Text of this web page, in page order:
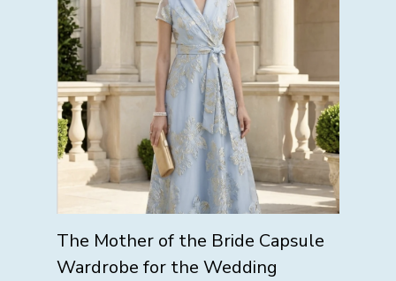
The Mother of the Bride Capsule
Wardrobe for the Wedding